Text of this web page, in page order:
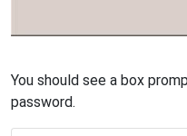
You should see a box
password.